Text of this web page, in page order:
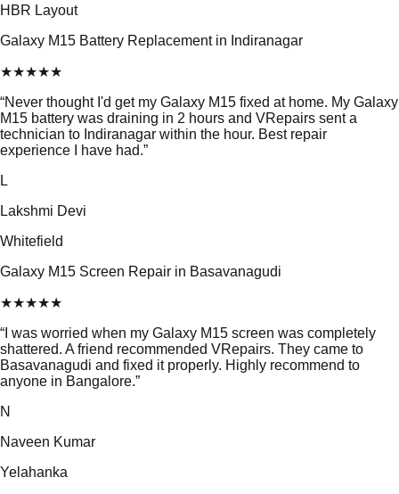
HBR Layout
Galaxy M15 Battery Replacement in Indiranagar
★★★★★
“Never thought I'd get my Galaxy M15 fixed at home. My Galaxy
M15 battery was draining in 2 hours and VRepairs sent a
technician to Indiranagar within the hour. Best repair
experience I have had.”
L
Lakshmi Devi
Whitefield
Galaxy M15 Screen Repair in Basavanagudi
★★★★★
“ I was worried when my Galaxy M15 screen was completely
shattered. A friend recommended VRepairs. They came to
Basavanagudi and fixed it properly. Highly recommend to
anyone in Bangalore.”
N
Naveen Kumar
Yelahanka